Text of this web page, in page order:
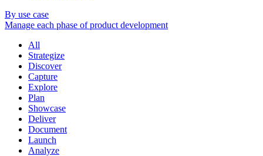
By use case
Manage each phase of product development
All
Strategize
Discover
Capture
Explore
Plan
Showcase
Deliver
Document
Launch
Analyze